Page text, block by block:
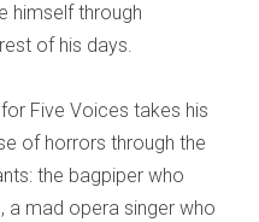
himself through
of his days.
Five Voices takes his
of horrors through the
the bagpiper who
a mad opera singer who